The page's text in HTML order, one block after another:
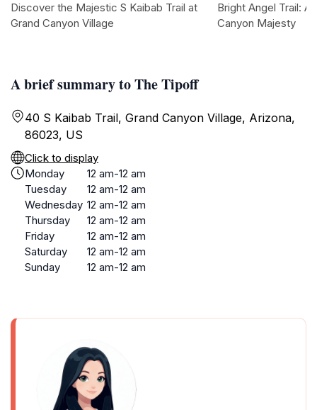
A brief summary to The Tipoff
40 S Kaibab Trail, Grand Canyon Village, Arizona,
86023, US
Click to display
Monday
12 am-12 am
Tuesday
12 am-12 am
Wednesday 12 am-12 am
Thursday
12 am-12 am
Friday
12 am-12 am
Saturday
12 am-12 am
Sunday
12 am-12 am
Discover the Majestic S Kaibab Trail at
Grand Canyon Village
Bright Angel Trail:
Canyon Majesty